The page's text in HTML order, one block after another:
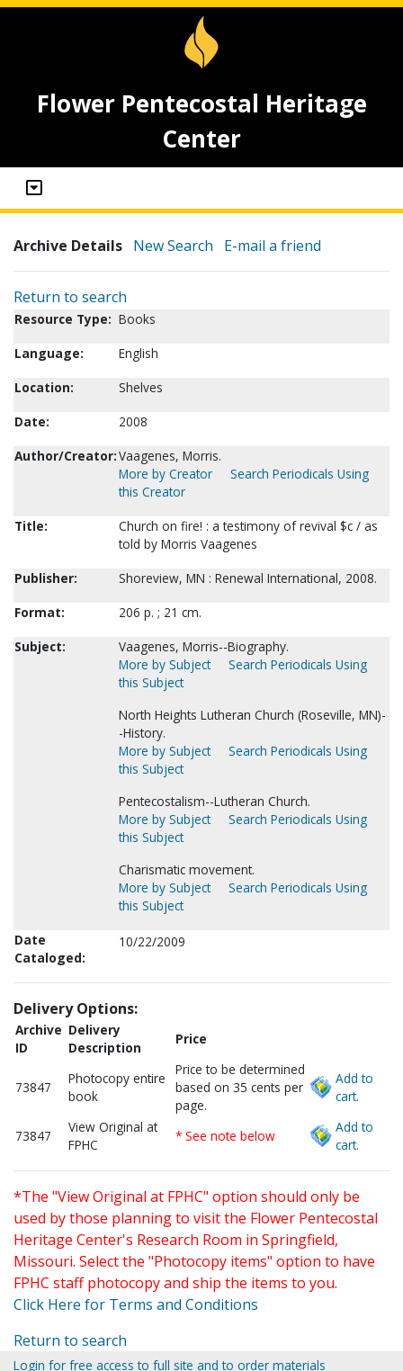
Flower Pentecostal Heritage
Center
Archive Details New Search E-mail a friend
Return to search
Resource Type: Books
Language:
English
Location:
Shelves
Date:
2008
Author/Creator:Vaagenes, Morris.
More by Creator
Search Periodicals Using
this Creator
Title:
Church on fire! : a testimony of revival $c / as
told by Morris Vaagenes
Publisher:
Shoreview, MN : Renewal International, 2008.
Format:
206 p. ; 21 cm.
Subject:
Vaagenes, Morris--Biography.
More by Subject
Search Periodicals Using
this Subject
North Heights Lutheran Church (Roseville, MN)-
-History.
More by Subject
Search Periodicals Using
this Subject
Pentecostalism--Lutheran Church.
More by Subject
Search Periodicals Using
this Subject
Charismatic movement.
More by Subject
Search Periodicals Using
this Subject
Date
Cataloged:
10/22/2009
Delivery Options:
Archive
ID
Delivery
Description
Price
73847
Photocopy entire
book
Price to be determined
based on 35 cents per
page.
Add to
cart.
73847
View Original at
FPHC
* See note below
Add to
cart.
*The "View Original at FPHC" option should only be
used by those planning to visit the Flower Pentecostal
Heritage Center's Research Room in Springfield,
Missouri. Select the "Photocopy items" option to have
FPHC staff photocopy and ship the items to you.
Click Here for Terms and Conditions
Return to search
Login for free access to full site and to order materials